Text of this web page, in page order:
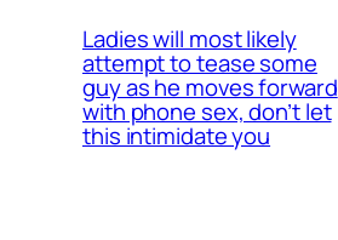
Ladies will most likely
attempt to tease some
guy as he moves forward
with phone sex, don’t let
this intimidate you